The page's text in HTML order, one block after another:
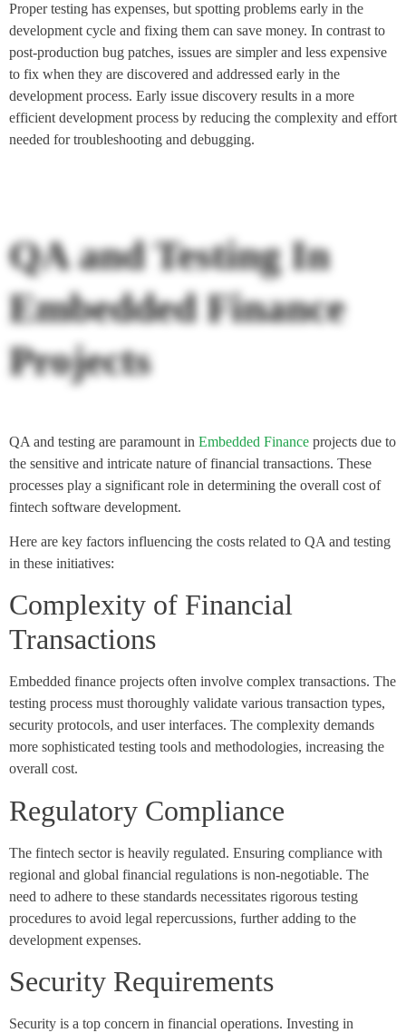
Proper testing has expenses, but spotting problems early in the
development cycle and fixing them can save money. In contrast to
post-production bug patches, issues are simpler and less expensive
to fix when they are discovered and addressed early in the
development process. Early issue discovery results in a more
efficient development process by reducing the complexity and effort
needed for troubleshooting and debugging.
QA and Testing In
Embedded Finance
Projects
QA and testing are paramount in Embedded Finance projects due to
the sensitive and intricate nature of financial transactions. These
processes play a significant role in determining the overall cost of
fintech software development.
Here are key factors influencing the costs related to QA and testing
in these initiatives:
Complexity of Financial
Transactions
Embedded finance projects often involve complex transactions. The
testing process must thoroughly validate various transaction types,
security protocols, and user interfaces. The complexity demands
more sophisticated testing tools and methodologies, increasing the
overall cost.
Regulatory Compliance
The fintech sector is heavily regulated. Ensuring compliance with
regional and global financial regulations is non-negotiable. The
need to adhere to these standards necessitates rigorous testing
procedures to avoid legal repercussions, further adding to the
development expenses.
Security Requirements
Security is a top concern in financial operations. Investing in